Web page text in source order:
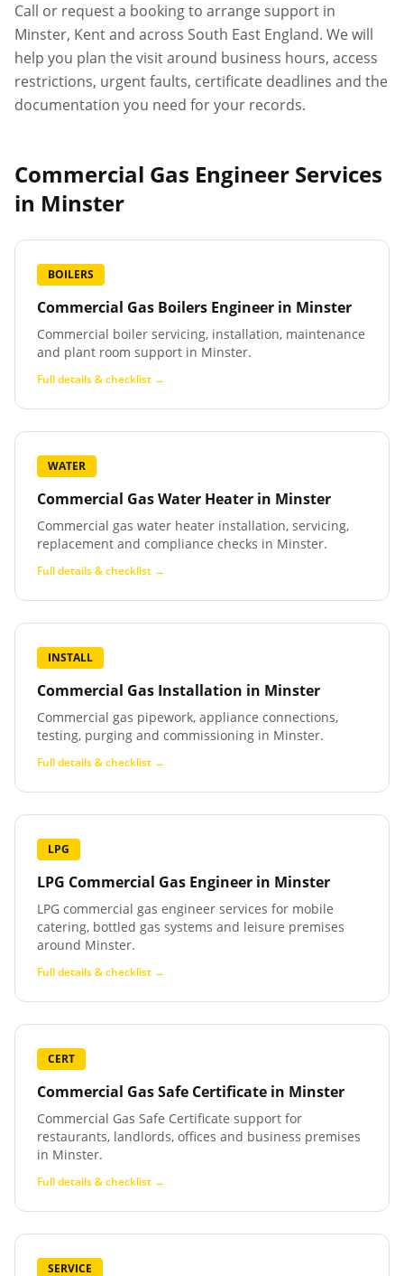
Call or request a booking to arrange support in
Minster, Kentand across South East England. We will
help you plan the visit around business hours, access
restrictions, urgent faults, certificate deadlines and the
documentation you need for your records.
Commercial Gas Engineer Services
in Minster
BOILERS
Commercial Gas Boilers Engineer in Minster
Commercial boiler servicing, installation, maintenance
and plant room support in Minster.
Full details & checklist →
WATER
Commercial Gas Water Heater in Minster
Commercial gas water heater installation, servicing,
replacement and compliance checks in Minster.
Full details & checklist →
INSTALL
Commercial Gas Installation in Minster
Commercial gas pipework, appliance connections,
testing, purging and commissioning in Minster.
Full details & checklist →
LPG
LPG Commercial Gas Engineer in Minster
LPG commercial gas engineer services for mobile
catering, bottled gas systems and leisure premises
around Minster.
Full details & checklist →
CERT
Commercial Gas Safe Certificate in Minster
Commercial Gas Safe Certificate support for
restaurants, landlords, offices and business premises
in Minster.
Full details & checklist →
SERVICE